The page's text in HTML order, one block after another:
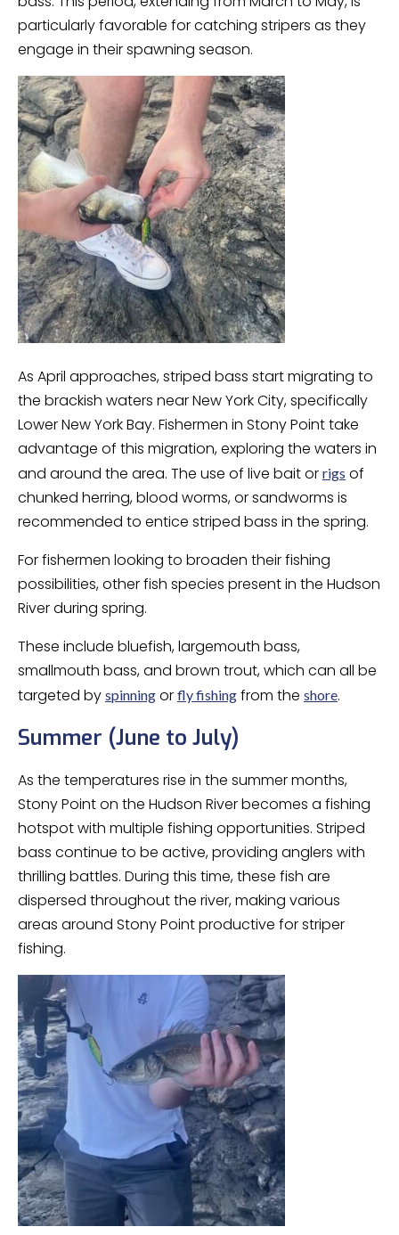
particularly favorable for catching stripers as they
engage in their spawning season.
As April approaches, striped bass start migrating to
the brackish waters near New York City, specifically
Lower New York Bay. Fishermen in Stony Point take
advantage of this migration, exploring the waters in
and around the area. The use of live bait or rigs of
chunked herring, blood worms, or sandworms is
recommended to entice striped bass in the spring.
For fishermen looking to broaden their fishing
possibilities, other fish species present in the Hudson
River during spring.
These include bluefish, largemouth bass,
smallmouth bass, and brown trout, which can all be
targeted by spinning or fly fishing from the shore.
Summer (June to July)
As the temperatures rise in the summer months,
Stony Point on the Hudson River becomes a fishing
hotspot with multiple fishing opportunities. Striped
bass continue to be active, providing anglers with
thrilling battles. During this time, these fish are
dispersed throughout the river, making various
areas around Stony Point productive for striper
fishing.